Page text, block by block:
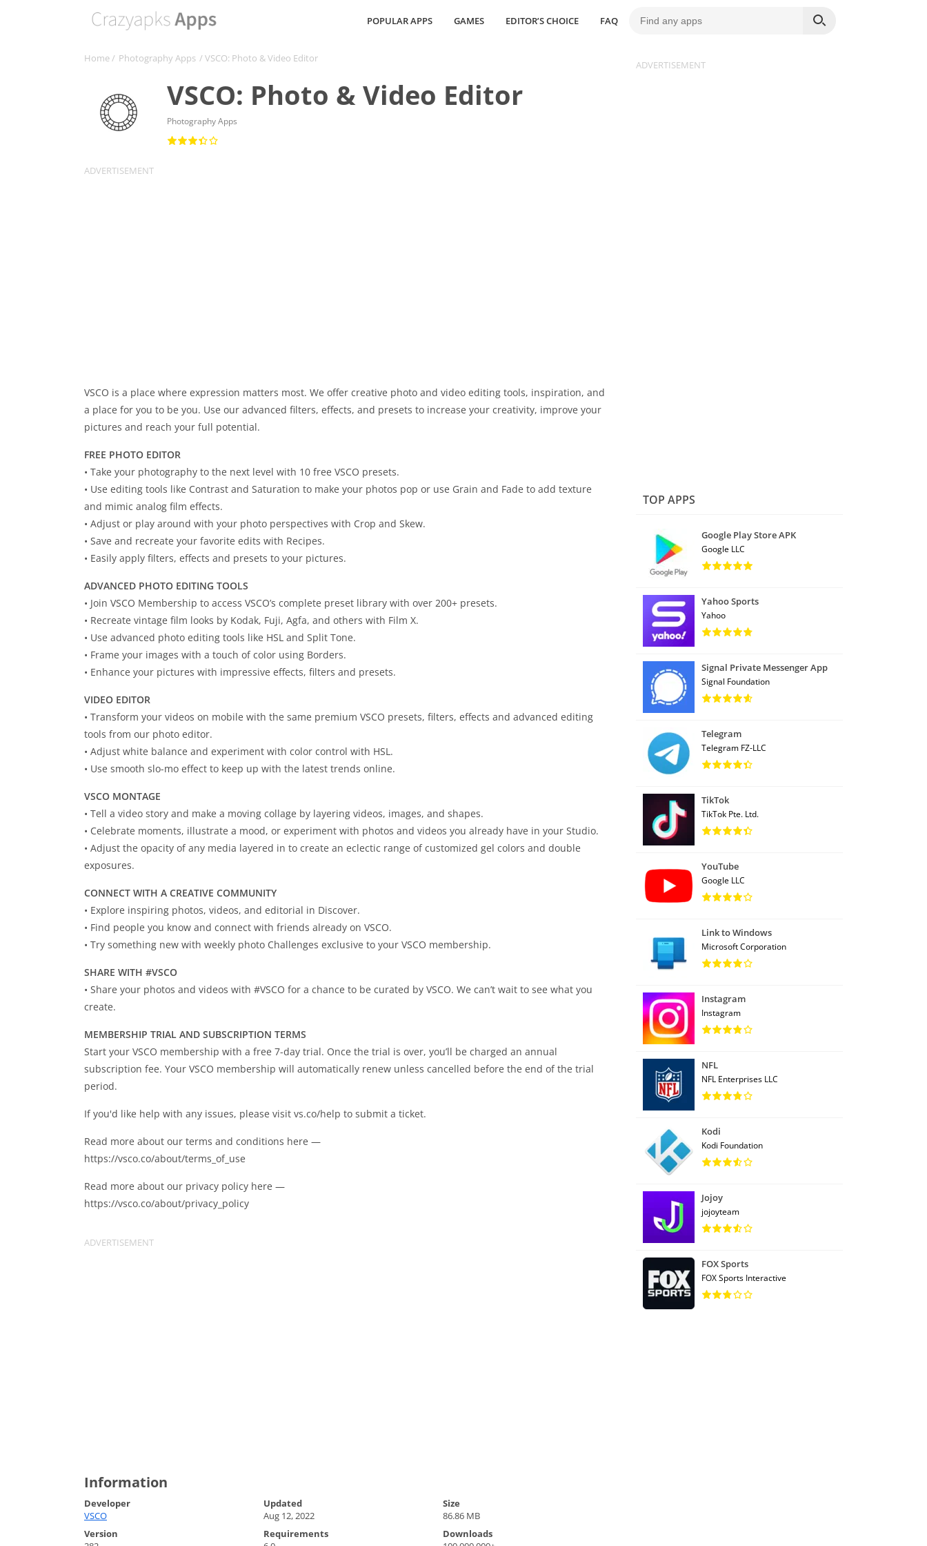
POPULAR APPS GAMES EDITOR’S CHOICE FAQ
Home/ Photography Apps / VSCO: Photo & Video Editor
VSCO: Photo & Video Editor
Photography Apps
VSCO is a place where expression matters most. We offer creative photo and video editing tools, inspiration, and
a place for you to be you. Use our advanced filters, effects, and presets to increase your creativity, improve your
pictures and reach your full potential.
FREE PHOTO EDITOR
• Take your photography to the next level with 10 free VSCO presets.
• Use editing tools like Contrast and Saturation to make your photos pop or use Grain and Fade to add texture
and mimic analog film effects.
• Adjust or play around with your photo perspectives with Crop and Skew.
• Save and recreate your favorite edits with Recipes.
• Easily apply filters, effects and presets to your pictures.
ADVANCED PHOTO EDITING TOOLS
• Join VSCO Membership to access VSCO’s complete preset library with over 200+ presets.
• Recreate vintage film looks by Kodak, Fuji, Agfa, and others with Film X.
• Use advanced photo editing tools like HSL and Split Tone.
• Frame your images with a touch of color using Borders.
• Enhance your pictures with impressive effects, filters and presets.
VIDEO EDITOR
• Transform your videos on mobile with the same premium VSCO presets, filters, effects and advanced editing
tools from our photo editor.
• Adjust white balance and experiment with color control with HSL.
• Use smooth slo-mo effect to keep up with the latest trends online.
VSCO MONTAGE
• Tell a video story and make a moving collage by layering videos, images, and shapes.
• Celebrate moments, illustrate a mood, or experiment with photos and videos you already have in your Studio.
• Adjust the opacity of any media layered in to create an eclectic range of customized gel colors and double
exposures.
CONNECT WITH A CREATIVE COMMUNITY
• Explore inspiring photos, videos, and editorial in Discover.
• Find people you know and connect with friends already on VSCO.
• Try something new with weekly photo Challenges exclusive to your VSCO membership.
SHARE WITH #VSCO
• Share your photos and videos with #VSCO for a chance to be curated by VSCO. We can’t wait to see what you
create.
MEMBERSHIP TRIAL AND SUBSCRIPTION TERMS
Start your VSCO membership with a free 7-day trial. Once the trial is over, you’ll be charged an annual
subscription fee. Your VSCO membership will automatically renew unless cancelled before the end of the trial
period.
If you'd like help with any issues, please visit vs.co/help to submit a ticket.
Read more about our terms and conditions here —
https://vsco.co/about/terms_of_use
Read more about our privacy policy here —
https://vsco.co/about/privacy_policy
Information
Developer
VSCO
Updated
Aug 12, 2022
Size
86.86 MB
Version
Requirements
Downloads
TOP APPS
Google Play Store APK
Google LLC
Yahoo Sports
Yahoo
Signal Private Messenger App
Signal Foundation
Telegram
Telegram FZ-LLC
TikTok
TikTok Pte. Ltd.
YouTube
Google LLC
Link to Windows
Microsoft Corporation
Instagram
Instagram
NFL
NFL Enterprises LLC
Kodi
Kodi Foundation
Jojoy
jojoyteam
FOX Sports
FOX Sports Interactive